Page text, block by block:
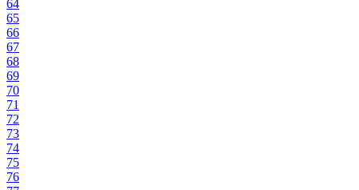
64
65
66
67
68
69
70
71
72
73
74
75
76